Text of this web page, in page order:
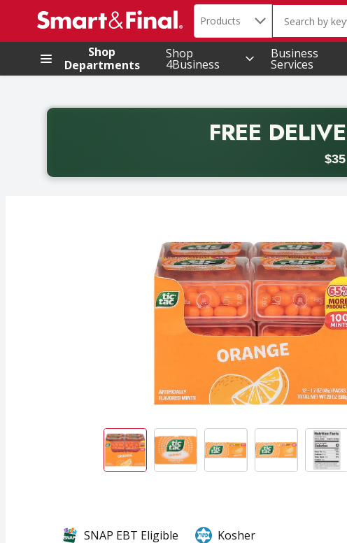
.
Search in
Products The
Shop
Departments
Shop
4Business
Business
Services
FREE
Back to School promotion. Free delivery with promo
SNAP EBT Eligible Kosher